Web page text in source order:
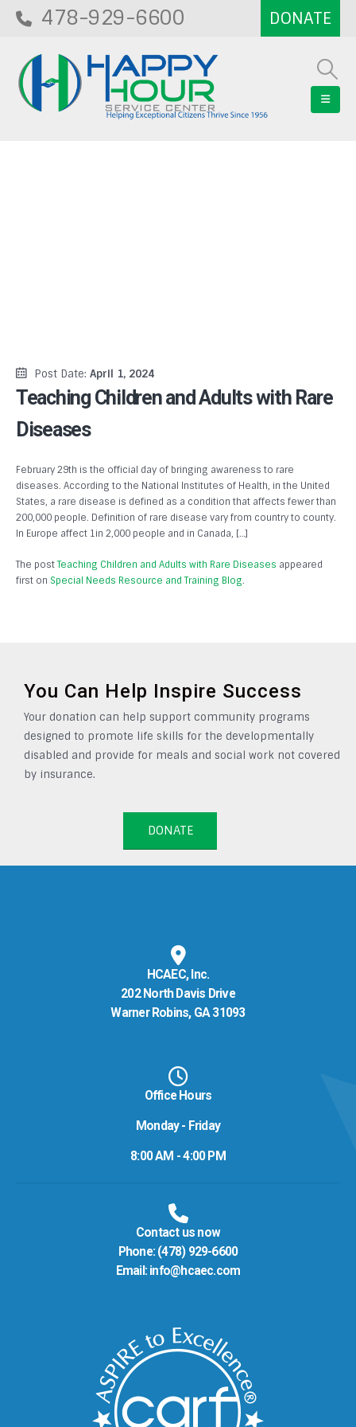
478-929-6600
Post Date: April 1, 2024
Teaching Children and Adults with Rare
Diseases
February 29th is the official day of bringing awareness to rare
diseases. According to the National Institutes of Health, in the United
States, a rare disease is defined as a condition that affects fewer than
200,000 people. Definition of rare disease vary from country to county.
In Europe affect 1in 2,000 people and in Canada, […]
The postTeaching Children and Adults with Rare Diseases appeared
first on Special Needs Resource and Training Blog.
You Can Help Inspire Success
Your donation can help support community programs
designed to promote life skills for the developmentally
disabled and provide for meals and social work not covered
by insurance.
DONATE
HCAEC, Inc.
202 North Davis Drive
Warner Robins, GA 31093
Office Hours
Monday - Friday
8:00 AM - 4:00 PM
Contact us now
Phone: (478) 929-6600
Email: info@hcaec.com